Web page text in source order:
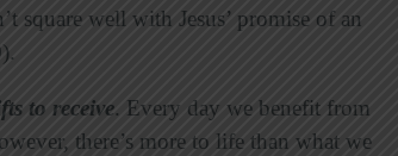
square well with Jesus’ promise of an
to receive. Every day we benefit from
there’s more to life than what we